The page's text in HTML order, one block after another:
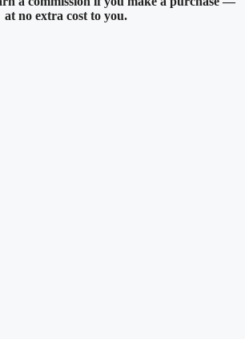
at no extra cost to you.